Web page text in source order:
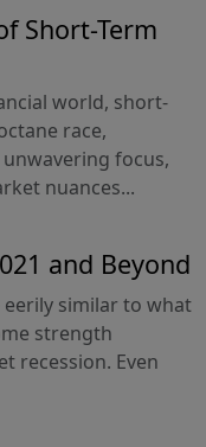
Short-Term
world, short-
race,
focus,
nuances...
and Beyond
similar to what
strength
recession. Even